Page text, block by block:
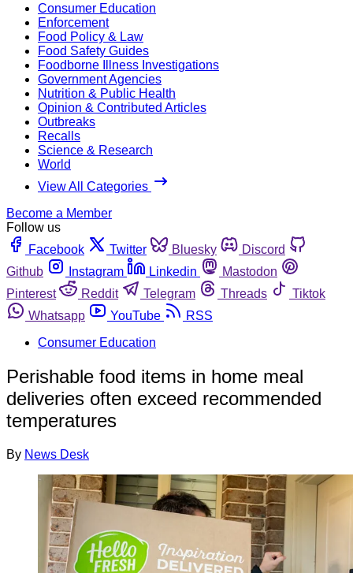
Consumer Education
Enforcement
Food Policy & Law
Food Safety Guides
Foodborne Illness Investigations
Government Agencies
Nutrition & Public Health
Opinion & Contributed Articles
Outbreaks
Recalls
Science & Research
World
View All Categories
Become a Member
Follow us
Facebook
Twitter Bluesky
Discord
Github
Instagram Linkedin
Mastodon
Pinterest
Reddit Telegram Threads
Tiktok
Whatsapp
YouTube
RSS
Consumer Education
Perishable food items in home meal
deliveries often exceed recommended
temperatures
By News Desk